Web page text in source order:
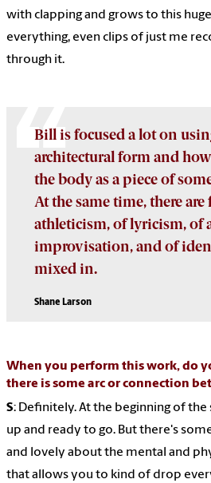
with clapping and grows to this
everything, even clips of just me
through it.
Bill is focused a lot on
architectural form and
the body as a piece of
At the same time, there are
athleticism, of lyricism, of
improvisation, and of
mixed in.
Shane Larson
When you perform this work, do
there is some arc or connection
S: Definitely. At the beginning of the
up and ready to go. But there's
and lovely about the mental and
that allows you to kind of drop